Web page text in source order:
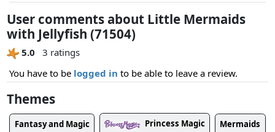
User comments about Little Mermaids
with Jellyfish (71504)
5.0
3 ratings
You have to be logged in to be able to leave a review.
Themes
Fantasy and Magic Princess Magic Mermaids